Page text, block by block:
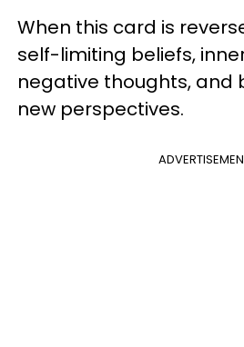
When this card is
self-limiting beliefs,
negative thoughts, and
new perspectives.